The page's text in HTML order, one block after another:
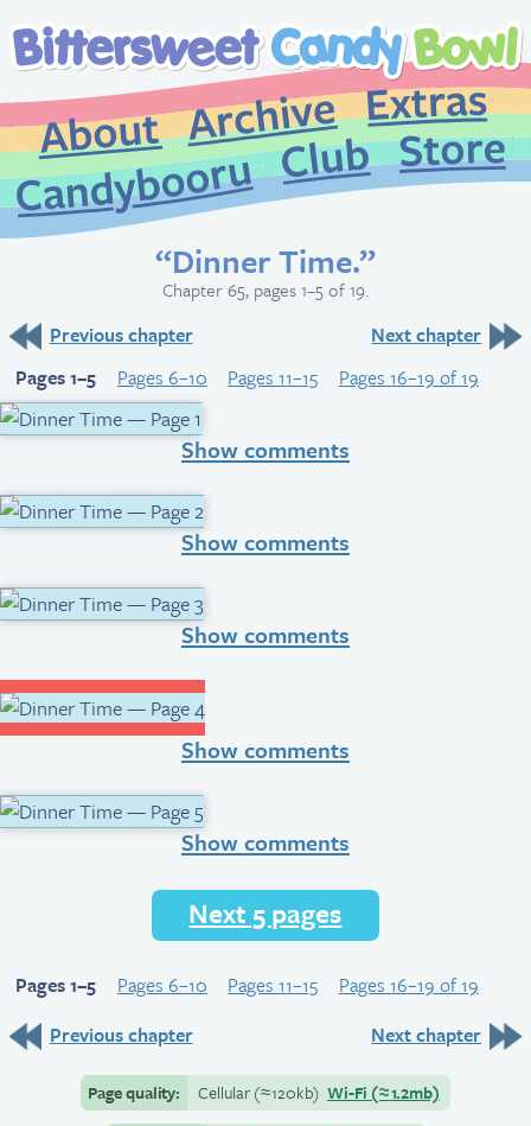
About
Archive
CandybooruClub
“Dinner Time.”
Chapter 65, pages 1–5 of 19.
Previous chapter
Next chapter
Pages 1–5
Pages 6–10 Pages 11–15 Pages 16–19 of 19
Show comments
Show comments
Show comments
Show comments
Show comments
Next 5 pages
Pages 1–5 Pages 6–10 Pages 11–15
Pages 16–19 of 19
Previous chapter
Next chapter
Page quality: Cellular(≈120kb) Wi-Fi (≈1.2mb)